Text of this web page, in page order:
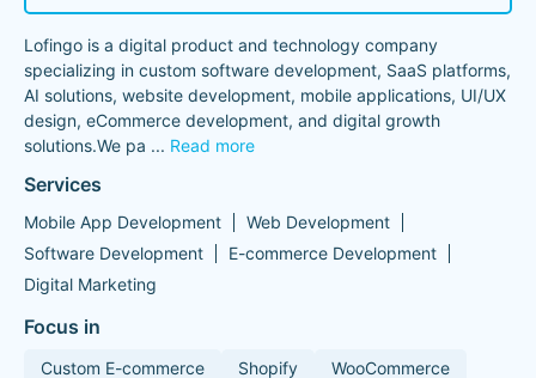
Lofingo is a digital product and technology company
specializing in custom software development, SaaS platforms,
AI solutions, website development, mobile applications, UI/UX
design, eCommerce development, and digital growth
solutions.We pa ... Read more
Services
Mobile App Development
Web Development
Software Development
E-commerce Development
Digital Marketing
Focus in
Custom E-commerce Shopify WooCommerce